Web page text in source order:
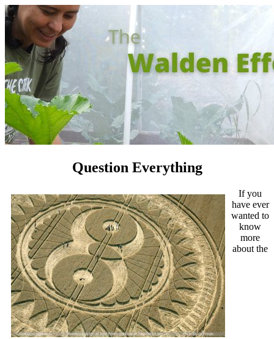
Question Everything
If you
have ever
wanted to
know
more
about the